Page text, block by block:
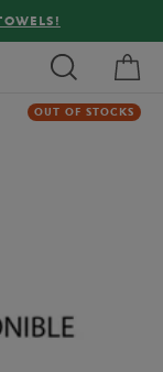
OUT OF STOCKS